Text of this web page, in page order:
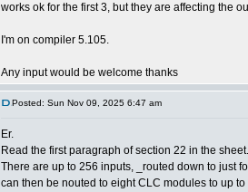
works ok for the first 3, but they are affecting the
I'm on compiler 5.105.
Any input would be welcome thanks
Posted: Sun Nov 09, 2025 6:47 am
Er.
Read the first paragraph of section 22 in the sheet.
There are up to 256 inputs, _routed down to just
can then be nouted to eight CLC modules to up